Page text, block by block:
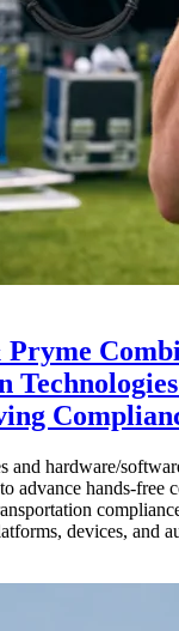
and hardware/
advance hands-free
devices, and